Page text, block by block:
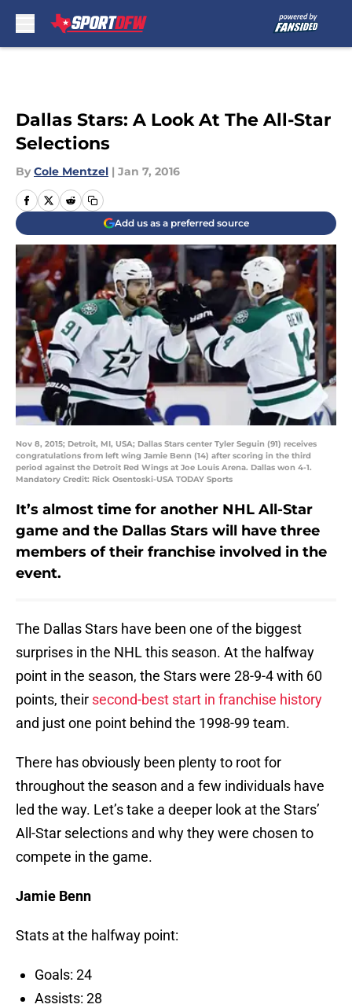
Dallas Stars: A Look At The All-Star
Selections
By Cole Mentzel | Jan 7, 2016
Add us as a preferred source
Nov 8, 2015; Detroit, MI, USA; Dallas Stars center Tyler Seguin (91) receives
congratulations from left wing Jamie Benn (14) after scoring in the third
period against the Detroit Red Wings at Joe Louis Arena. Dallas won 4-1.
Mandatory Credit: Rick Osentoski-USA TODAY Sports
It’s almost time for another NHL All-Star
game and the Dallas Stars will have three
members of their franchise involved in the
event.
The Dallas Stars have been one of the biggest
surprises in the NHL this season. At the halfway
point in the season, the Stars were 28-9-4 with 60
points, their second-best start in franchise history
and just one point behind the 1998-99 team.
There has obviously been plenty to root for
throughout the season and a few individuals have
led the way. Let’s take a deeper look at the Stars’
All-Star selections and why they were chosen to
compete in the game.
Jamie Benn
Stats at the halfway point:
Goals: 24
Assists: 28